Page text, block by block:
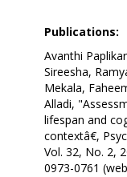
Publications:
Avanthi
Sireesha,
Mekala,
Alladi,
lifespan and
contextâ€,
Vol. 32, No. 2,
0973-0761